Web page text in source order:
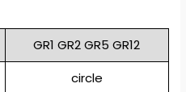
GR1 GR2 GR5 GR12
circle